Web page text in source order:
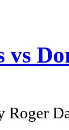
Roger